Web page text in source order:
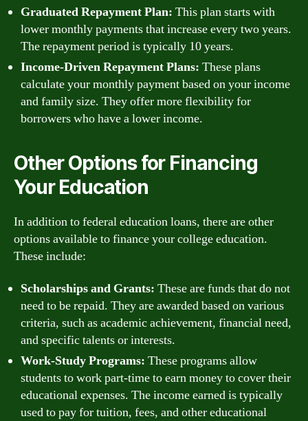
Graduated Repayment Plan: This plan starts with
lower monthly payments that increase every two years.
The repayment period is typically 10 years.
Income-Driven Repayment Plans: These plans
calculate your monthly payment based on your income
and family size. They offer more flexibility for
borrowers who have a lower income.
Other Options for Financing
Your Education
In addition to federal education loans, there are other
options available to finance your college education.
These include:
Scholarships and Grants: These are funds that do not
need to be repaid. They are awarded based on various
criteria, such as academic achievement, financial need,
and specific talents or interests.
Work-Study Programs: These programs allow
students to work part-time to earn money to cover their
educational expenses. The income earned is typically
used to pay for tuition, fees, and other educational